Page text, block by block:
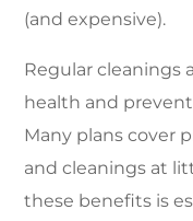
(and expensive).
Regular cleanings
health and
Many plans cover
and cleanings at
these benefits is